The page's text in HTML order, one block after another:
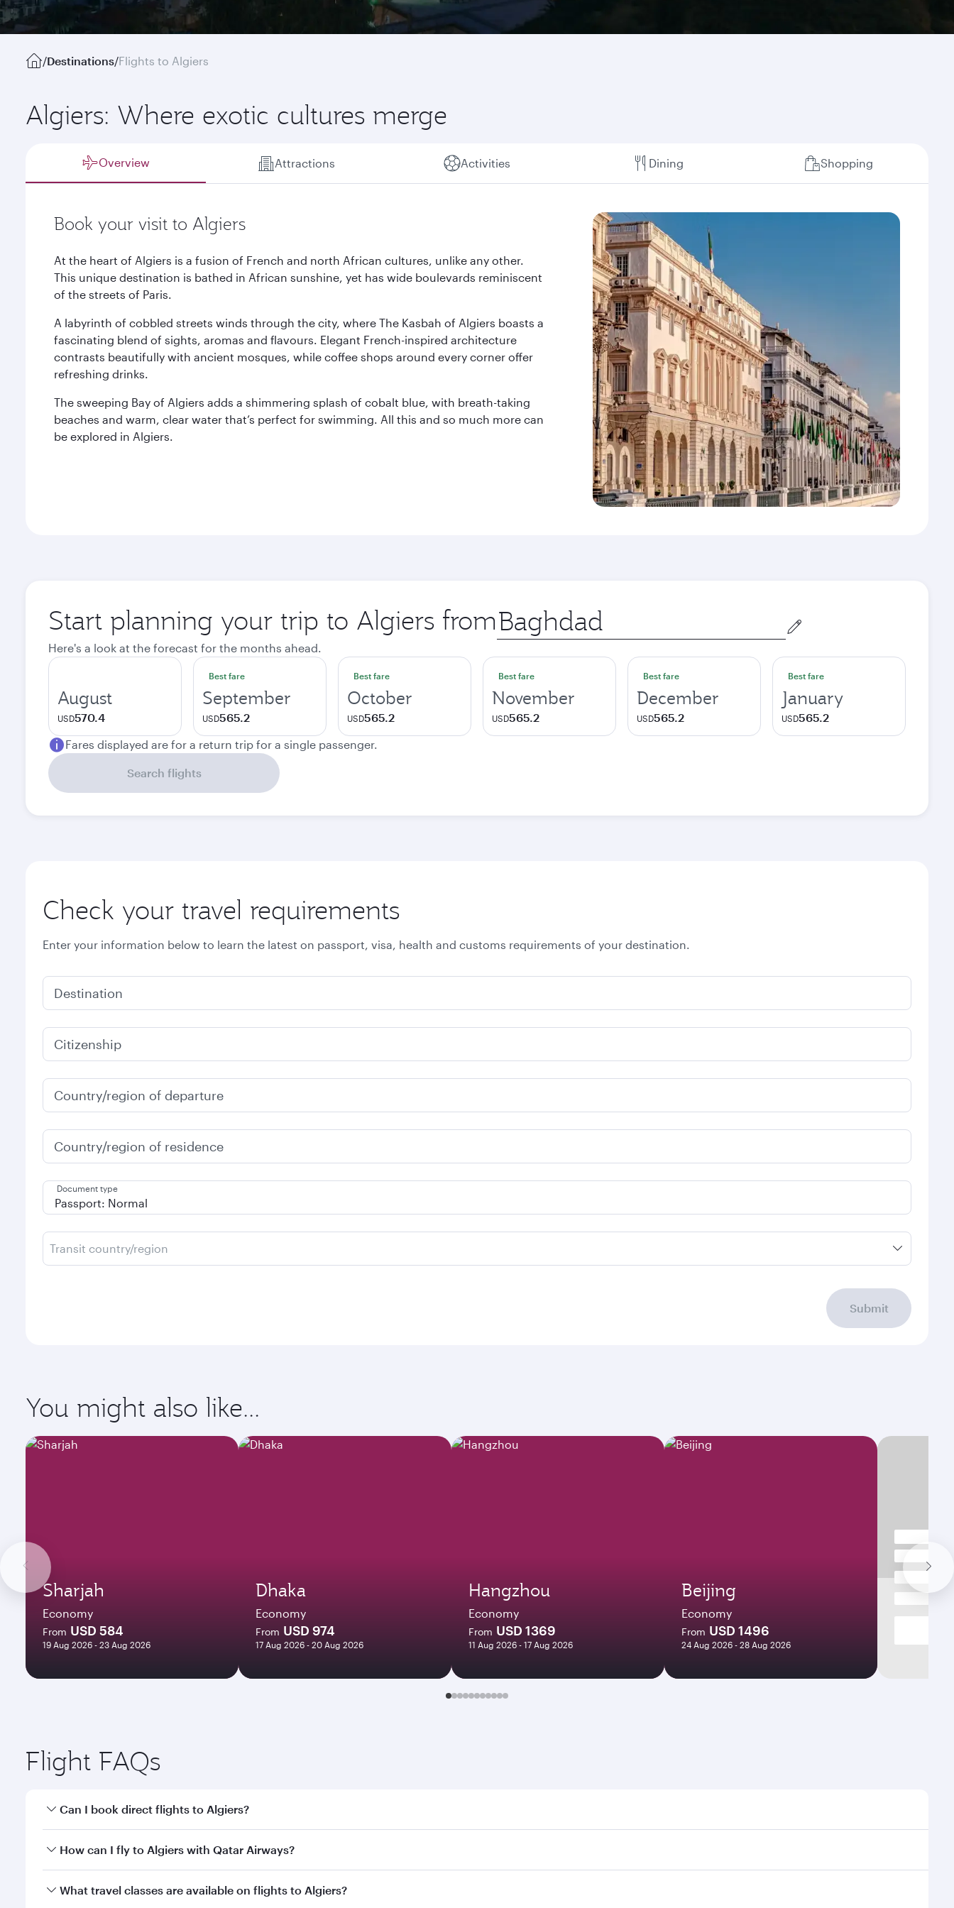
/Destinations/Flights to Algiers
Algiers: Where exotic cultures merge
Overview Attractions Activities Dining Shopping
Book your visit to Algiers
At the heart of Algiers is a fusion of French and north African cultures, unlike any other.
This unique destination is bathed in African sunshine, yet has wide boulevards reminiscent
of the streets of Paris.
A labyrinth of cobbled streets winds through the city, where The Kasbah of Algiers boasts a
fascinating blend of sights, aromas and flavours. Elegant French-inspired architecture
contrasts beautifully with ancient mosques, while coffee shops around every corner offer
refreshing drinks.
The sweeping Bay of Algiers adds a shimmering splash of cobalt blue, with breath-taking
beaches and warm, clear water that’s perfect for swimming. All this and so much more can
be explored in Algiers.
Start planning your trip to Algiers from Origin
city
Here's a look at the forecast for the months ahead.
August
USD570.4
Best fare
September
USD565.2
Best fare
October
USD565.2
Best fare
November
USD565.2
Best fare
December
USD565.2
Best fare
January
USD565.2
Fares displayed are for a return trip for a single passenger.
Search flights
Check your travel requirements
Enter your information below to learn the latest on passport, visa, health and customs requirements of your destination.
Destination
Citizenship
Country/region of departure
Country/region of residence
Document type
Transit country/region
Submit
You might also like...
Sharjah
Economy
From USD 584
19 Aug 2026 - 23 Aug 2026
Dhaka
Economy
From USD 974
17 Aug 2026 - 20 Aug 2026
Hangzhou
Economy
From USD 1369
11 Aug 2026 - 17 Aug 2026
Beijing
Economy
From USD 1496
24 Aug 2026 - 28 Aug 2026
Flight FAQs
Can I book direct flights to Algiers?
Yes, Qatar Airways operates direct flights to Algiers. Search for flights through our homepage to find flight times and frequencies.
How can I fly to Algiers with Qatar Airways?
You can fly directly to Algiers with Qatar Airways. Connect to over 160 destinations via Doha, with smooth and efficient transfers at Hamad International Airport.
What travel classes are available on flights to Algiers?